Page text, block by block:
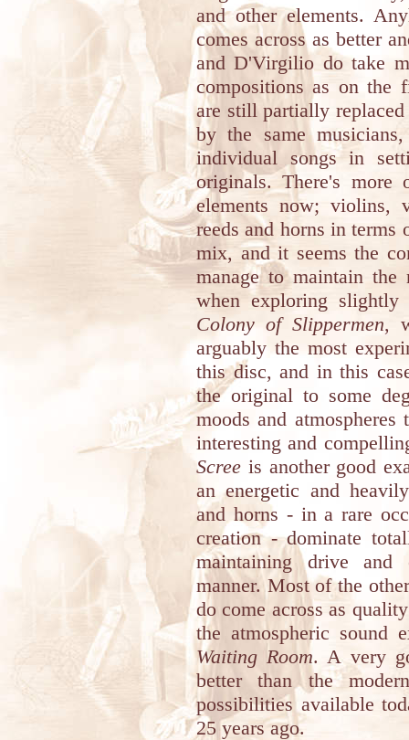
and other elements.
comes across as better
and D'Virgilio do take
compositions as on the
are still partially
by the same
individual songs in
originals. There's more
elements now; violins,
reeds and horns in
mix, and it seems the
manage to maintain
when exploring
Colony of Slippermen,
arguably the most
this disc, and in this
the original to some
moods and
interesting and
Scree is another good
an energetic and
and horns - in a rare
creation - dominate
maintaining drive
manner. Most of the
do come across as
the atmospheric
Waiting Room. A very
better than the
possibilities available
25 years ago.